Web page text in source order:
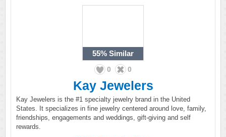
55% Similar
0 0
Kay Jewelers
Kay Jewelers is the #1 specialty jewelry brand in the United
States. It specializes in fine jewelry centered around love, family,
friendships, engagements and weddings, gift-giving and self
rewards.